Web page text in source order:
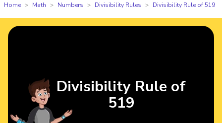
Home Math Numbers Divisibility Rules Divisibility Rule of 519
Divisibility Rule of
519